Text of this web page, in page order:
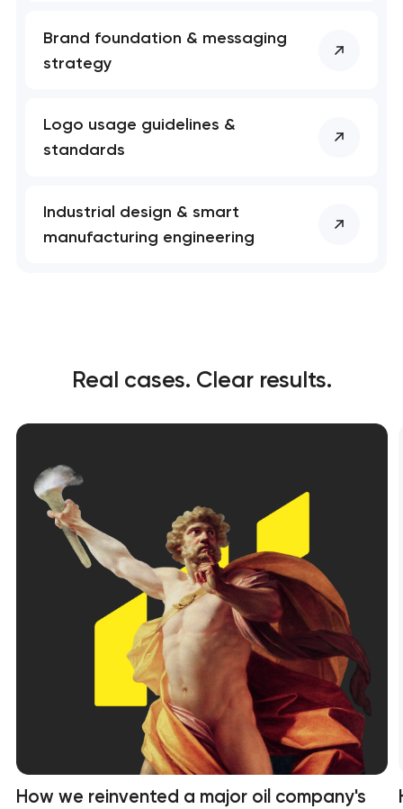
Brand foundation & messaging
strategy
Logo usage guidelines &
standards
Industrial design & smart
manufacturing engineering
Real cases. Clear results.
How we reinvented a major oil company's